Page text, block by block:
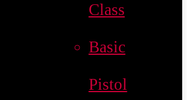
Class
Basic
Pistol